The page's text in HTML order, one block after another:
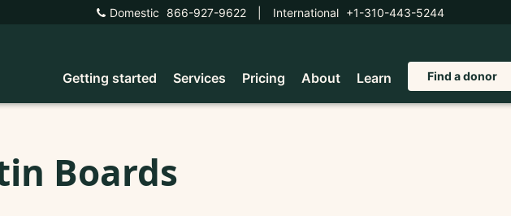
Domestic 866-927-9622 International +1-310-443-5244
Getting started Services Pricing About Learn Find a donor
Boards